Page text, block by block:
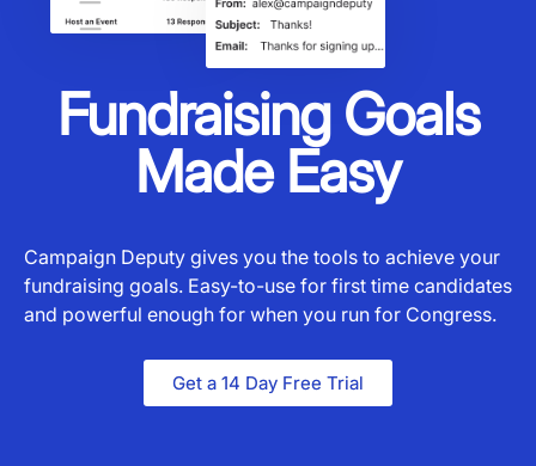
Fundraising Goals
Made Easy
Campaign Deputy gives you the tools to achieve your
fundraising goals. Easy-to-use for first time candidates
and powerful enough for when you run for Congress.
Get a 14 Day Free Trial